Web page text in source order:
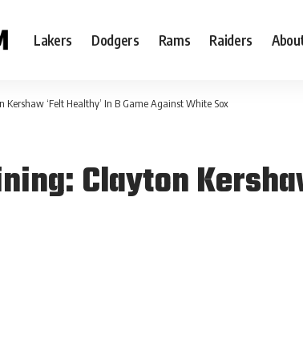
Lakers Dodgers Rams Raiders
Kershaw ‘Felt Healthy’ In B Game Against White Sox
Clayton